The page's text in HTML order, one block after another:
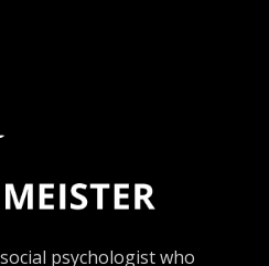
psychologist who